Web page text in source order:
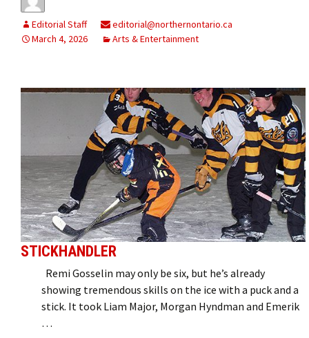
Editorial Staff
editorial@northernontario.ca
March 4, 2026
Arts & Entertainment
STICKHANDLER
Remi Gosselin may only be six, but he’s already
showing tremendous skills on the ice with a puck and a
stick. It took Liam Major, Morgan Hyndman and Emerik
…